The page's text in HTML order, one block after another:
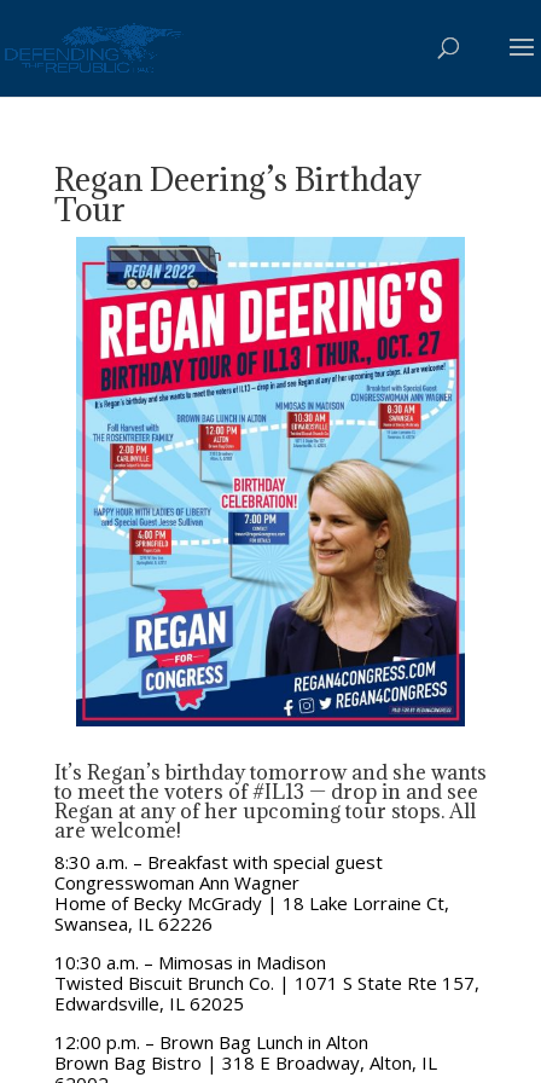
Regan Deering’s Birthday
Tour
It’s Regan’s birthday tomorrow and she wants
to meet the voters of #IL13 — drop in and see
Regan at any of her upcoming tour stops. All
are welcome!
8:30 a.m. – Breakfast with special guest
Congresswoman Ann Wagner
Home of Becky McGrady | 18 Lake Lorraine Ct,
Swansea, IL 62226
10:30 a.m. – Mimosas in Madison
Twisted Biscuit Brunch Co. | 1071 S State Rte 157,
Edwardsville, IL 62025
12:00 p.m. – Brown Bag Lunch in Alton
Brown Bag Bistro | 318 E Broadway, Alton, IL